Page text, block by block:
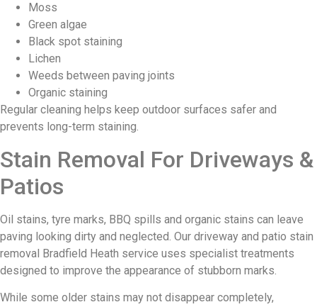
Moss
Green algae
Black spot staining
Lichen
Weeds between paving joints
Organic staining
Regular cleaning helps keep outdoor surfaces safer and
prevents long-term staining.
Stain Removal For Driveways &
Patios
Oil stains, tyre marks, BBQ spills and organic stains can leave
paving looking dirty and neglected. Our driveway and patio stain
removal Bradfield Heath service uses specialist treatments
designed to improve the appearance of stubborn marks.
While some older stains may not disappear completely,